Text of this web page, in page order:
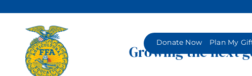
to
Donate Now Plan My
Growing the next